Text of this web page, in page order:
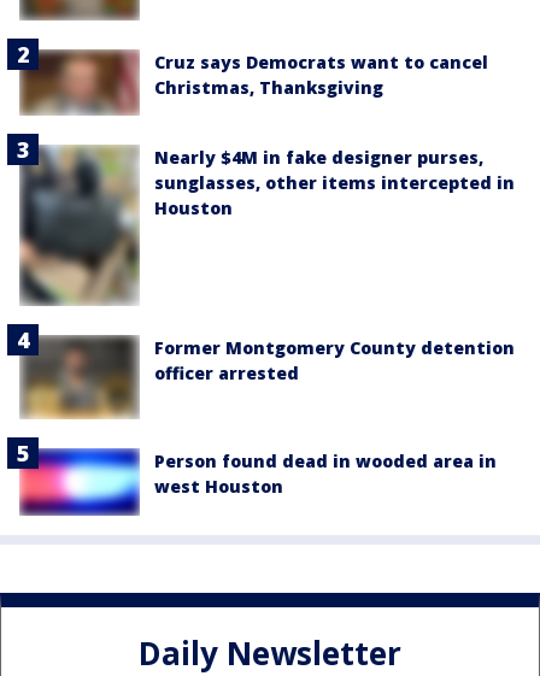
Cruz says Democrats want to cancel
Christmas, Thanksgiving
Nearly $4M in fake designer purses,
sunglasses, other items intercepted in
Houston
Former Montgomery County detention
officer arrested
Person found dead in wooded area in
west Houston
Daily Newsletter